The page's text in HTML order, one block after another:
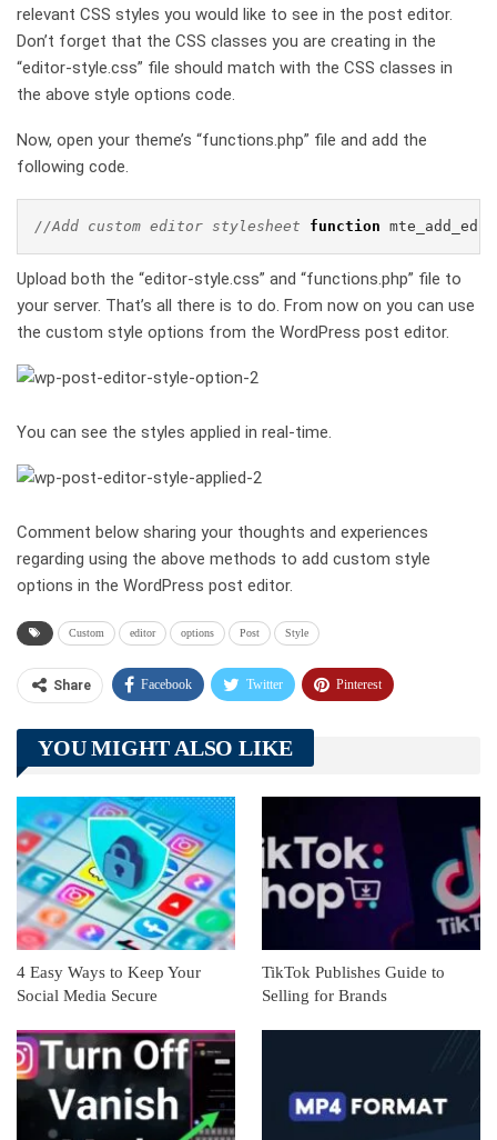
relevant CSS styles you would like to see in the post editor.
Don’t forget that the CSS classes you are creating in the
“editor-style.css” file should match with the CSS classes in
the above style options code.
Now, open your theme’s “functions.php” file and add the
following code.
//Add custom editor stylesheet function
Upload both the “editor-style.css” and “functions.php” file to
your server. That’s all there is to do. From now on you can use
the custom style options from the WordPress post editor.
You can see the styles applied in real-time.
Comment below sharing your thoughts and experiences
regarding using the above methods to add custom style
options in the WordPress post editor.
Custom editor options Post Style
Share Facebook Twitter Pinterest
Telegram Tumblr
Linkedin ReddIt
YOU MIGHT ALSO LIKE
4 Easy Ways to Keep Your
Social Media Secure
TikTok Publishes Guide to
Selling for Brands